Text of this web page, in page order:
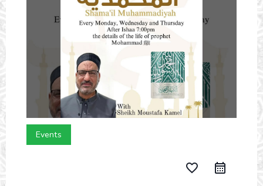
Events
favorite_border